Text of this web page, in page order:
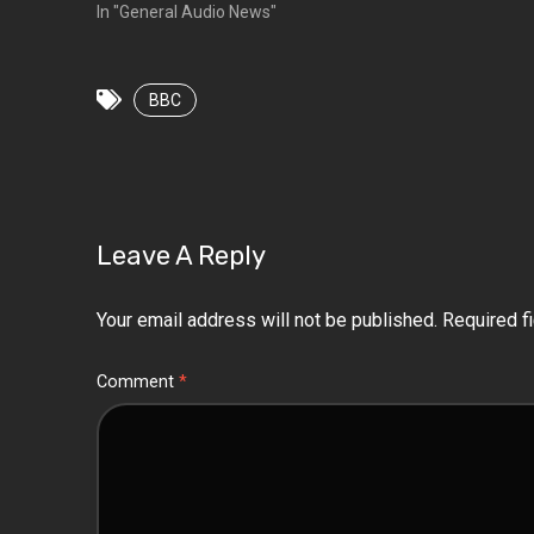
In "General Audio News"
BBC
Leave A Reply
Your email address will not be published. Required
Comment *